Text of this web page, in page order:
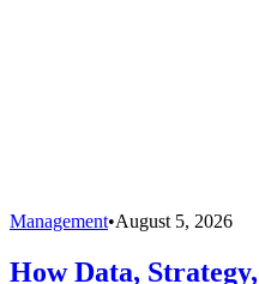
Management•August 5, 2026
How Data,